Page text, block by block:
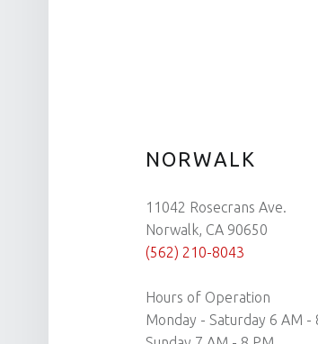
NORWALK
11042 Rosecrans Ave.
Norwalk, CA 90650
(562) 210-8043
Hours of Operation
Monday - Saturday 6 AM -